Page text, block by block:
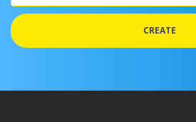
address
CREATE